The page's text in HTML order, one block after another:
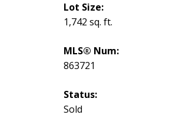
Lot Size:
1,742 sq. ft.
MLS® Num:
863721
Status:
Sold